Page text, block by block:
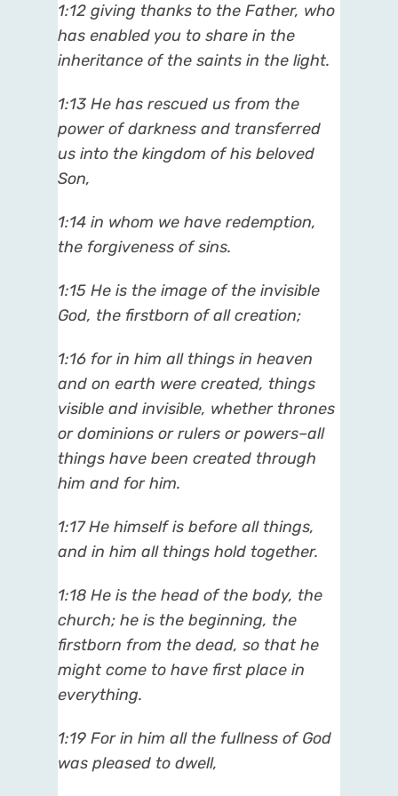
1:12 giving thanks to the Father, who
has enabled you to share in the
inheritance of the saints in the light.
1:13 He has rescued us from the
power of darkness and transferred
us into the kingdom of his beloved
Son,
1:14 in whom we have redemption,
the forgiveness of sins.
1:15 He is the image of the invisible
God, the firstborn of all creation;
1:16 for in him all things in heaven
and on earth were created, things
visible and invisible, whether thrones
or dominions or rulers or powers–all
things have been created through
him and for him.
1:17 He himself is before all things,
and in him all things hold together.
1:18 He is the head of the body, the
church; he is the beginning, the
firstborn from the dead, so that he
might come to have first place in
everything.
1:19 For in him all the fullness of God
was pleased to dwell,